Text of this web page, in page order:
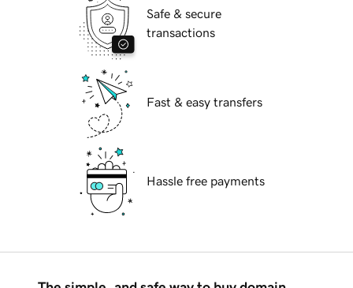
Safe & secure
transactions
Fast & easy transfers
Hassle free payments